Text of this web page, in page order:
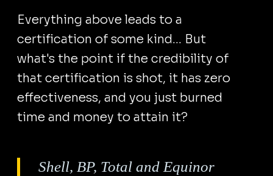
Everything above leads to a
certification of some kind... But
what's the point if the credibility of
that certification is shot, it has zero
effectiveness, and you just burned
time and money to attain it?
Shell, BP, Total and Equinor